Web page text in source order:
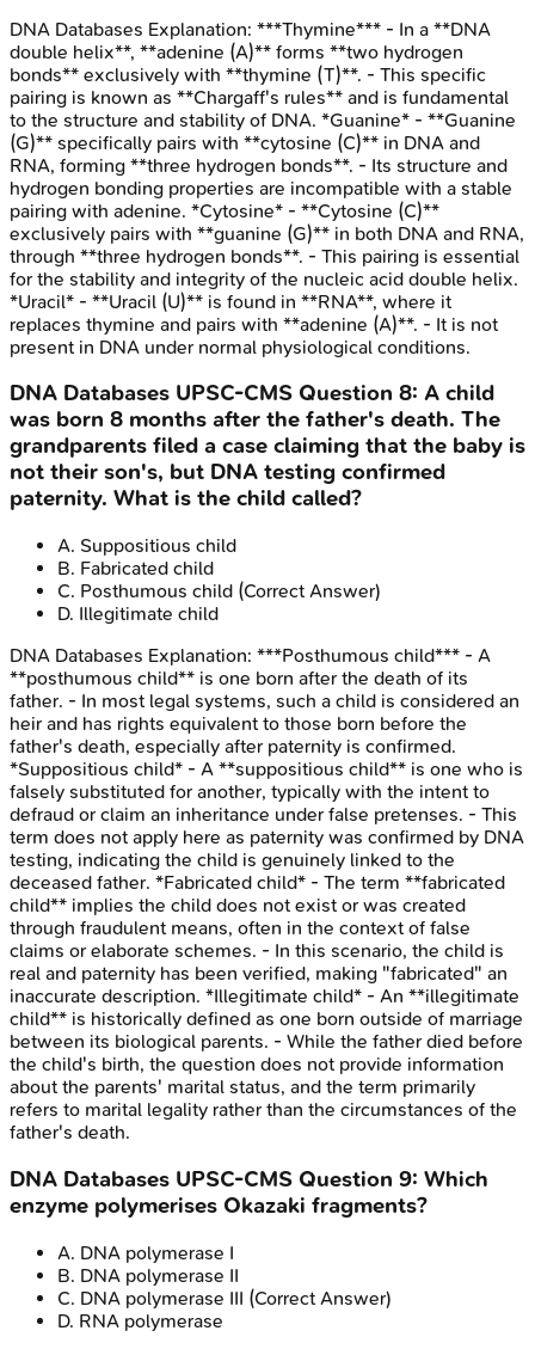
DNA Databases Explanation: ***Thymine*** - In a **DNA
double helix**, **adenine (A)** forms **two hydrogen
bonds** exclusively with **thymine (T)**. - This specific
pairing is known as **Chargaff's rules** and is fundamental
to the structure and stability of DNA. *Guanine* - **Guanine
(G)** specifically pairs with **cytosine (C)** in DNA and
RNA, forming **three hydrogen bonds**. - Its structure and
hydrogen bonding properties are incompatible with a stable
pairing with adenine. *Cytosine* - **Cytosine (C)**
exclusively pairs with **guanine (G)** in both DNA and RNA,
through **three hydrogen bonds**. - This pairing is essential
for the stability and integrity of the nucleic acid double helix.
*Uracil* - **Uracil (U)** is found in **RNA**, where it
replaces thymine and pairs with **adenine (A)**. - It is not
present in DNA under normal physiological conditions.
DNA Databases UPSC-CMS Question 8: A child
was born 8 months after the father's death. The
grandparents filed a case claiming that the baby is
not their son's, but DNA testing confirmed
paternity. What is the child called?
A. Suppositious child
B. Fabricated child
C. Posthumous child (Correct Answer)
D. Illegitimate child
DNA Databases Explanation: ***Posthumous child*** - A
**posthumous child** is one born after the death of its
father. - In most legal systems, such a child is considered an
heir and has rights equivalent to those born before the
father's death, especially after paternity is confirmed.
*Suppositious child* - A **suppositious child** is one who is
falsely substituted for another, typically with the intent to
defraud or claim an inheritance under false pretenses. - This
term does not apply here as paternity was confirmed by DNA
testing, indicating the child is genuinely linked to the
deceased father. *Fabricated child* - The term **fabricated
child** implies the child does not exist or was created
through fraudulent means, often in the context of false
claims or elaborate schemes. - In this scenario, the child is
real and paternity has been verified, making "fabricated" an
inaccurate description. *Illegitimate child* - An **illegitimate
child** is historically defined as one born outside of marriage
between its biological parents. - While the father died before
the child's birth, the question does not provide information
about the parents' marital status, and the term primarily
refers to marital legality rather than the circumstances of the
father's death.
DNA Databases UPSC-CMS Question 9: Which
enzyme polymerises Okazaki fragments?
A. DNA polymerase I
B. DNA polymerase II
C. DNA polymerase III (Correct Answer)
D. RNA polymerase